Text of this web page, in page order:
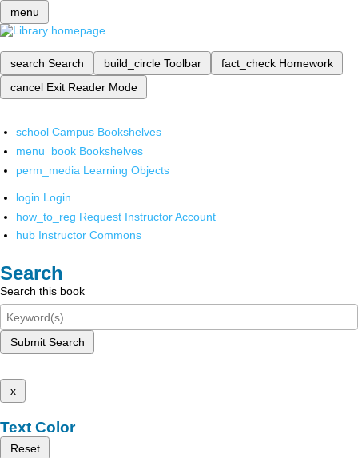
menu
search Search build_circle Toolbar fact_check Homework
cancel Exit Reader Mode
school Campus Bookshelves
menu_book Bookshelves
perm_media Learning Objects
login Login
how_to_reg Request Instructor Account
hub Instructor Commons
Search
Search this book
Submit Search
x
Text Color
Reset